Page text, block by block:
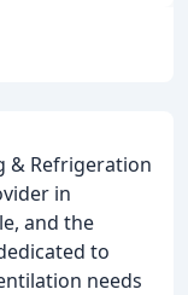
& Refrigeration
in
and the
to
needs